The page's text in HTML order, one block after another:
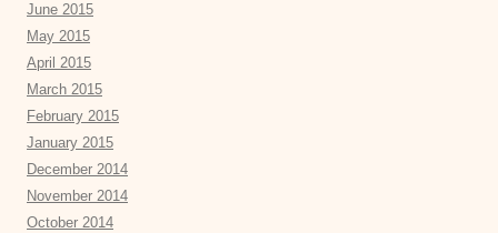
June 2015
May 2015
April 2015
March 2015
February 2015
January 2015
December 2014
November 2014
October 2014